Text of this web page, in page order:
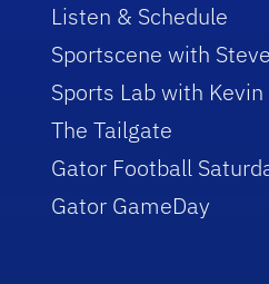
Listen & Schedule
Sportscene with
Sports Lab with
The Tailgate
Gator Football
Gator GameDay